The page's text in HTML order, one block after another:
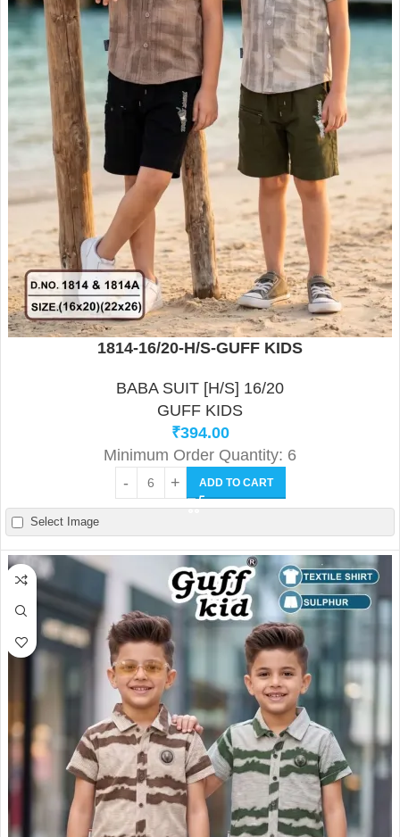
1814-16/20-H/S-GUFF KIDS
BABA SUIT [H/S] 16/20
GUFF KIDS
₹394.00
Minimum Order Quantity: 6
ADD TO CART
Select Image